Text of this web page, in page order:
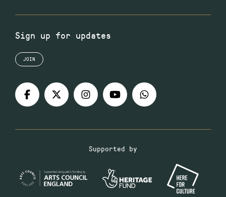
Sign up for updates
JOIN
Supported by